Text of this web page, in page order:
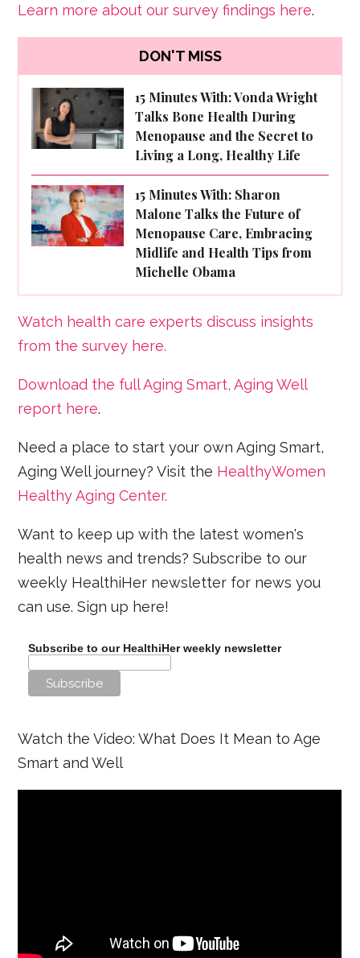
Learn more about our survey findings here.
DON'T MISS
15 Minutes With: Vonda Wright
Talks Bone Health During
Menopause and the Secret to
Living a Long, Healthy Life
15 Minutes With: Sharon
Malone Talks the Future of
Menopause Care, Embracing
Midlife and Health Tips from
Michelle Obama
Watch health care experts discuss insights
from the survey here.
Download the full Aging Smart, Aging Well
report here.
Need a place to start your own Aging Smart,
Aging Well journey? Visit the HealthyWomen
Healthy Aging Center.
Want to keep up with the latest women's
health news and trends? Subscribe to our
weekly HealthiHer newsletter for news you
can use. Sign up here!
Subscribe to our HealthiHer weekly newsletter
Watch the Video: What Does It Mean to Age
Smart and Well